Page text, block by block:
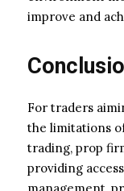
improve and
For traders
the limitations
trading, prop
providing
management,